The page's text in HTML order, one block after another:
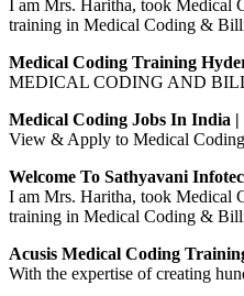
I am Mrs. Haritha, took Medical
training in Medical Coding &
Medical Coding Training
MEDICAL CODING AND
Medical Coding Jobs In India
View & Apply to Medical Coding
Welcome To Sathyavani
I am Mrs. Haritha, took Medical
training in Medical Coding &
Acusis Medical Coding
With the expertise of creating